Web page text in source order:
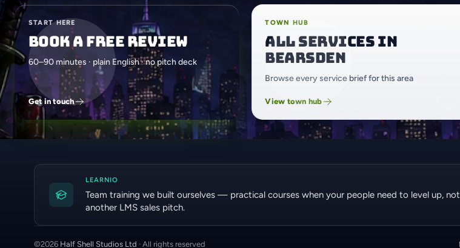
START HERE
Book a free review
60–90 minutes · plain English · no pitch deck
Get in touch
TOWN HUB
All services in
Bearsden
Browse every service brief for this area
View town hub
LEARNIO
Team training we built ourselves — practical courses when your people need to level up, not
another LMS sales pitch.
©2026 Half Shell Studios Ltd · All rights reserved